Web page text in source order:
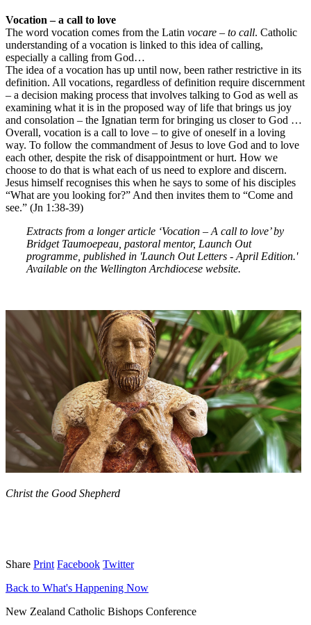
Vocation – a call to love
The word vocation comes from the Latin vocare – to call. Catholic
understanding of a vocation is linked to this idea of calling,
especially a calling from God…
The idea of a vocation has up until now, been rather restrictive in its
definition. All vocations, regardless of definition require discernment
– a decision making process that involves talking to God as well as
examining what it is in the proposed way of life that brings us joy
and consolation – the Ignatian term for bringing us closer to God …
Overall, vocation is a call to love – to give of oneself in a loving
way. To follow the commandment of Jesus to love God and to love
each other, despite the risk of disappointment or hurt. How we
choose to do that is what each of us need to explore and discern.
Jesus himself recognises this when he says to some of his disciples
“What are you looking for?” And then invites them to “Come and
see.” (Jn 1:38-39)
Extracts from a longer article ‘Vocation – A call to love’ by
Bridget Taumoepeau, pastoral mentor, Launch Out
programme, published in 'Launch Out Letters - April Edition.'
Available on the Wellington Archdiocese website.
Christ the Good Shepherd
Share Print Facebook Twitter
Back to What's Happening Now
New Zealand Catholic Bishops Conference